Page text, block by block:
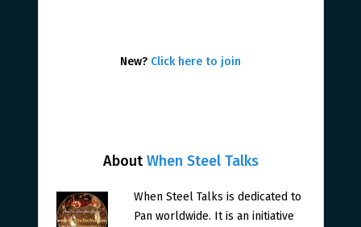
AboutWhen Steel Talks
When Steel Talks is dedicated to
Pan worldwide. It is an initiative
New? Click here to join